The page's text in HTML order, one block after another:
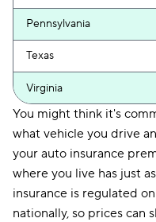
Pennsylvania
Texas
Virginia
You might think it's
what vehicle you drive
your auto insurance
where you live has just
insurance is regulated
nationally, so prices can